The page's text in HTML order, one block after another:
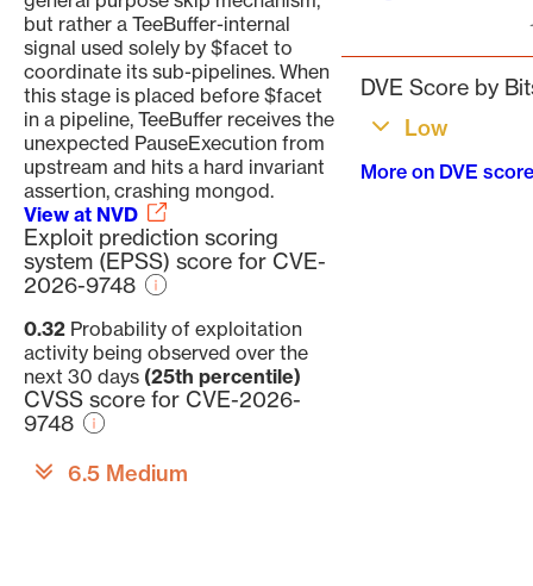
but rather a TeeBuffer-internal
signal used solely by $facet to
coordinate its sub-pipelines. When
this stage is placed before $facet
in a pipeline, TeeBuffer receives the
unexpected PauseExecution from
upstream and hits a hard invariant
assertion, crashing mongod.
View at NVD
Exploit prediction scoring
system (EPSS) score for CVE-
2026-9748
0.32 Probability of exploitation
activity being observed over the
next 30 days (25th percentile)
CVSS score for CVE-2026-
9748
6.5 Medium
DVE Score by
Low
More on DVE